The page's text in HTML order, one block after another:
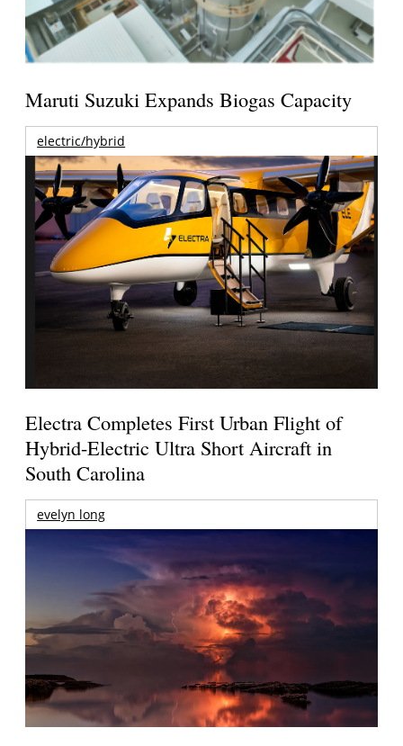
Maruti Suzuki Expands Biogas Capacity
electric/hybrid
Electra Completes First Urban Flight of
Hybrid-Electric Ultra Short Aircraft in
South Carolina
evelyn long